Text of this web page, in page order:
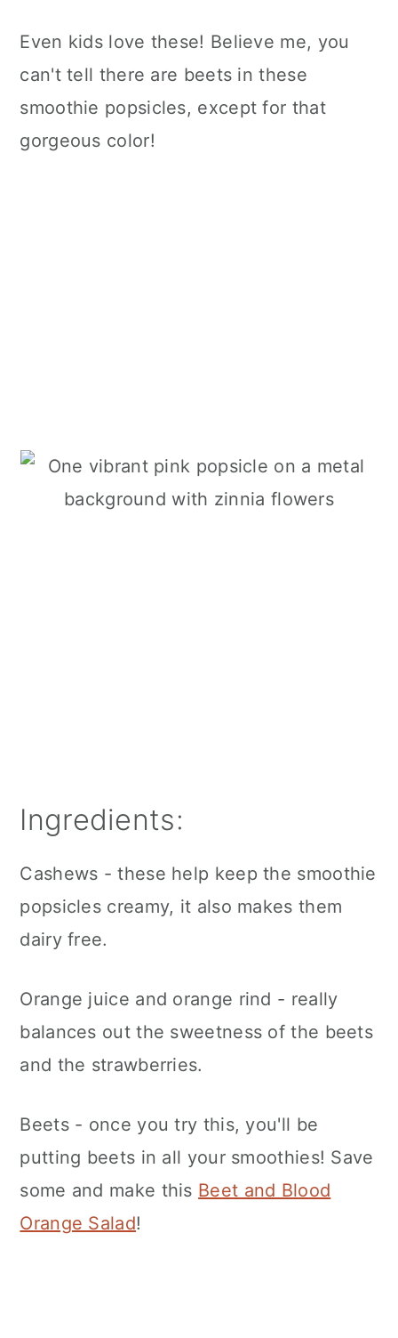
Even kids love these! Believe me, you
can't tell there are beets in these
smoothie popsicles, except for that
gorgeous color!
Ingredients:
Cashews - these help keep the smoothie
popsicles creamy, it also makes them
dairy free.
Orange juice and orange rind - really
balances out the sweetness of the beets
and the strawberries.
Beets - once you try this, you'll be
putting beets in all your smoothies! Save
some and make this Beet and Blood
Orange Salad!